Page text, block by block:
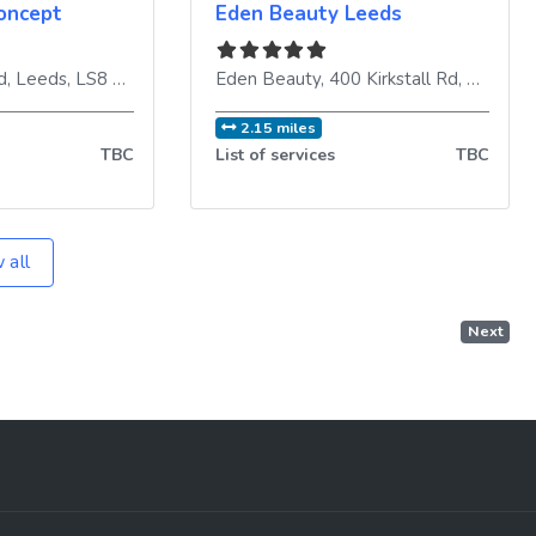
, Leeds, LS8 4HT United Kingdom
TBC
Eden Beauty Leeds
Eden Beauty, 400 Kirkstall Rd, Leeds
2.15 miles
List of services TBC
all
Next